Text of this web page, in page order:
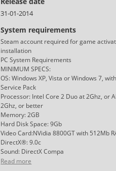
31-01-2014
System requirements
Steam account required for game
installation
PC System Requirements
MINIMUM SPECS:
OS: Windows XP, Vista or Windows 7,
Service Pack
Processor: Intel Core 2 Duo at 2Ghz, or
2Ghz, or better
Memory: 2GB
Hard Disk Space: 9Gb
Video Card:NVidia 8800GT with 512Mb
DirectX®: 9.0c
Sound: DirectX Compa
Read more